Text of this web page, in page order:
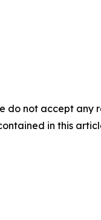
do not accept
in this